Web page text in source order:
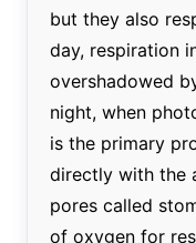
but they also
day, respiration
overshadowed
night, when
is the primary
directly with the
pores called
of oxygen for